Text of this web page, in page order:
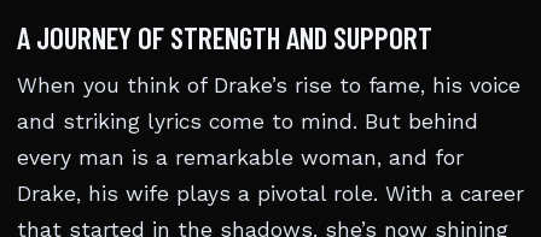
A JOURNEY OF STRENGTH AND SUPPORT
When you think of Drake’s rise to fame, his voice
and striking lyrics come to mind. But behind
every man is a remarkable woman, and for
Drake, his wife plays a pivotal role. With a career
that started in the shadows, she’s now shining